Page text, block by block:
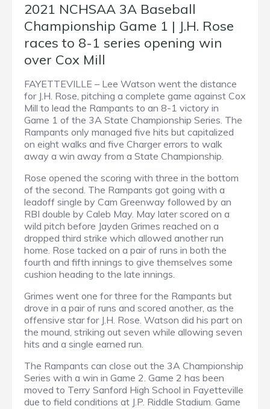
2021 NCHSAA 3A Baseball
Championship Game 1 | J.H. Rose
races to 8-1 series opening win
over Cox Mill
FAYETTEVILLE – Lee Watson went the distance
for J.H. Rose, pitching a complete game against Cox
Mill to lead the Rampants to an 8-1 victory in
Game 1 of the 3A State Championship Series. The
Rampants only managed five hits but capitalized
on eight walks and five Charger errors to walk
away a win away from a State Championship.
Rose opened the scoring with three in the bottom
of the second. The Rampants got going with a
leadoff single by Cam Greenway followed by an
RBI double by Caleb May. May later scored on a
wild pitch before Jayden Grimes reached on a
dropped third strike which allowed another run
home. Rose tacked on a pair of runs in both the
fourth and fifth innings to give themselves some
cushion heading to the late innings.
Grimes went one for three for the Rampants but
drove in a pair of runs and scored another, as the
offensive star for J.H. Rose. Watson did his part on
the mound, striking out seven while allowing seven
hits and a single earned run.
The Rampants can close out the 3A Championship
Series with a win in Game 2. Game 2 has been
moved to Terry Sanford High School in Fayetteville
due to field conditions at J.P. Riddle Stadium. Game